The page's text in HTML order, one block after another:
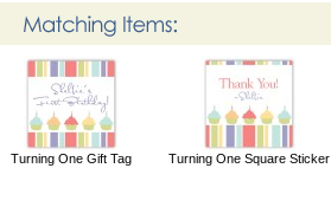
Turning One Gift Tag Turning One Square Sticker